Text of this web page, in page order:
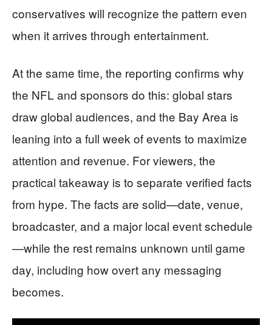
conservatives will recognize the pattern even
when it arrives through entertainment.
At the same time, the reporting confirms why
the NFL and sponsors do this: global stars
draw global audiences, and the Bay Area is
leaning into a full week of events to maximize
attention and revenue. For viewers, the
practical takeaway is to separate verified facts
from hype. The facts are solid—date, venue,
broadcaster, and a major local event schedule
—while the rest remains unknown until game
day, including how overt any messaging
becomes.